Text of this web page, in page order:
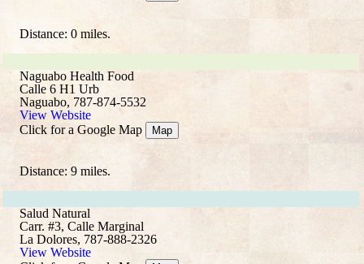
Distance: 0 miles.
Naguabo Health Food
Calle 6 H1 Urb
Naguabo, 787-874-5532
View Website
Click for a Google Map
Map
Distance: 9 miles.
Salud Natural
Carr. #3, Calle Marginal
La Dolores, 787-888-2326
View Website